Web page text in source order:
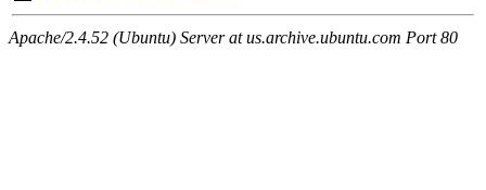
Apache/2.4.52 (Ubuntu) Server at us.archive.ubuntu.com Port 80